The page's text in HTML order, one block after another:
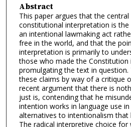
Abstract
This paper argues that the
constitutional interpretation is
an intentional lawmaking act
free in the world, and that the
interpretation is primarily to
those who made the Constitution
promulgating the text in question.
these claims by way of a critique
recent argument that there is
just is, contending that he
intention works in language use
alternatives to intentionalism that
The radical interpretive choice for